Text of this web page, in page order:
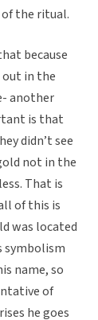
the ritual.
because
in the
another
is that
didn’t see
not in the
That is
of this is
was located
symbolism
name, so
of
he goes